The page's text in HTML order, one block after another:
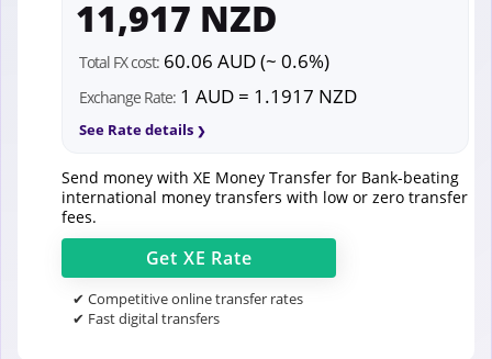
11,917 NZD
Total FX cost: 60.06 AUD (~ 0.6%)
Exchange Rate: 1 AUD = 1.1917 NZD
See Rate details
Send money with XE Money Transfer for Bank-beating
international money transfers with low or zero transfer
fees.
Get XE Rate
✔ Competitive online transfer rates
✔ Fast digital transfers